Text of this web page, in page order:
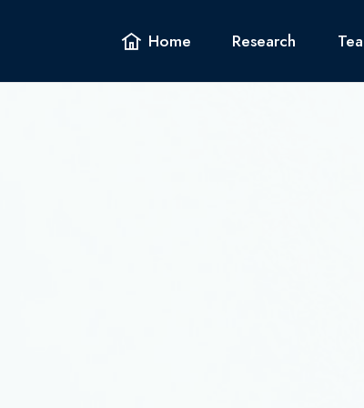
Home Research
Home Research